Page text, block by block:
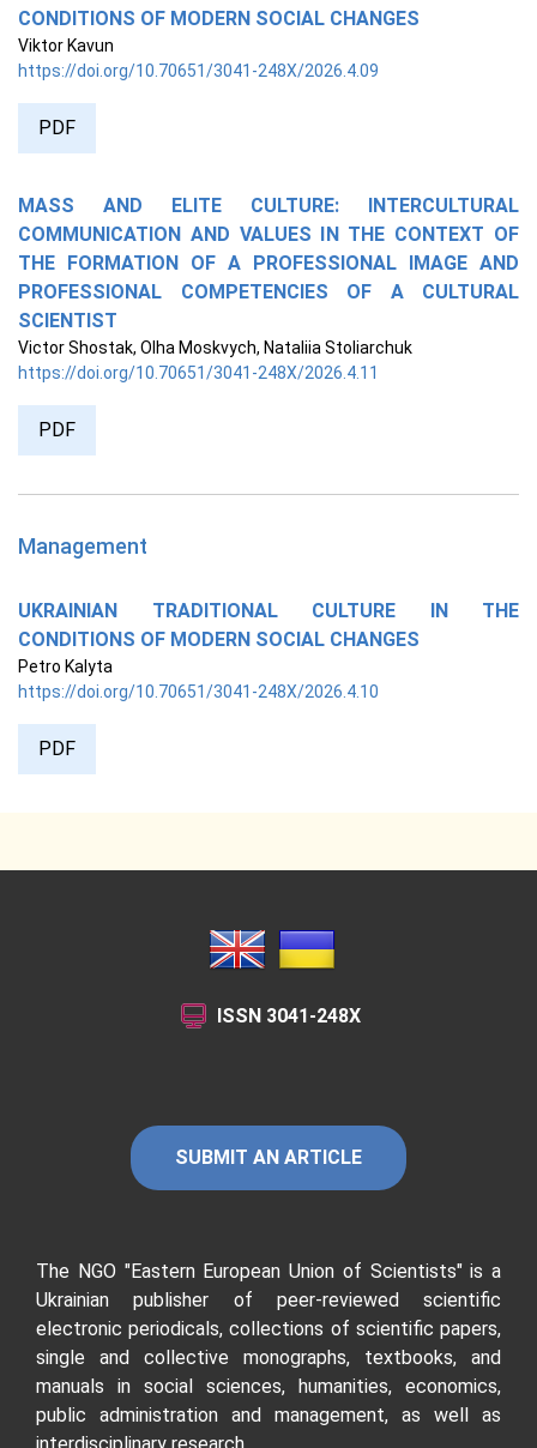
CONDITIONS OF MODERN SOCIAL CHANGES
Viktor Kavun
https://doi.org/10.70651/3041-248X/2026.4.09
PDF
MASS AND ELITE CULTURE: INTERCULTURAL
COMMUNICATION AND VALUES IN THE CONTEXT OF
THE FORMATION OF A PROFESSIONAL IMAGE AND
PROFESSIONAL COMPETENCIES OF A CULTURAL
SCIENTIST
Victor Shostak, Olha Moskvych, Nataliia Stoliarchuk
https://doi.org/10.70651/3041-248X/2026.4.11
PDF
Management
UKRAINIAN TRADITIONAL CULTURE IN THE
CONDITIONS OF MODERN SOCIAL CHANGES
Petro Kalyta
https://doi.org/10.70651/3041-248X/2026.4.10
PDF
ISSN 3041-248X
SUBMIT AN ARTICLE
The NGO "Eastern European Union of Scientists"is a
Ukrainian publisher of peer-reviewed scientific
electronic periodicals, collections of scientific papers,
single and collective monographs, textbooks, and
manuals in social sciences, humanities, economics,
public administration and management, as well as